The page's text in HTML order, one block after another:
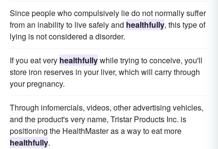
Since people who compulsively lie do not normally suffer
from an inability to live safely and healthfully, this type of
lying is not considered a disorder.
If you eat very healthfullywhile trying to conceive, you'll
store iron reserves in your liver, which will carry through
your pregnancy.
Through infomercials, videos, other advertising vehicles,
and the product's very name, Tristar Products Inc. is
positioning the HealthMaster as a way to eat more
healthfully.